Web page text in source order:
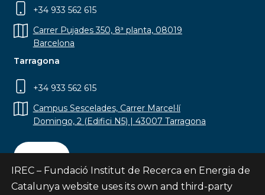
+34 933 562 615
Carrer Pujades 350, 8ª planta, 08019
Barcelona
Tarragona
+34 933 562 615
Campus Sescelades, Carrer Marcel·lí
Domingo, 2 (Edifici N5) | 43007 Tarragona
Contact
IREC – Fundació Institut de Recerca en Energia de
Catalunya website uses its own and third-party